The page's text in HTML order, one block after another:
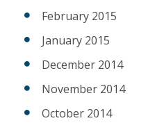
February 2015
January 2015
December 2014
November 2014
October 2014